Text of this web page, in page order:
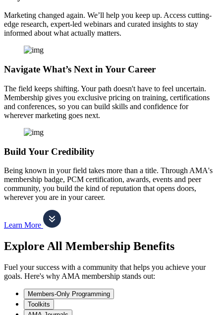
Marketing changed again. We’ll help you keep up. Access cutting-
edge research, expert-led webinars and curated insights to stay
informed about what actually matters.
Navigate What’s Next in Your Career
The field keeps shifting. Your path doesn't have to feel uncertain.
Membership gives you exclusive pricing on training, certifications
and conferences, so you can build skills and confidence for
wherever marketing goes next.
Build Your Credibility
Being known in your field takes more than a title. Through AMA's
membership badge, PCM certification, awards, events and peer
community, you build the kind of reputation that opens doors,
wherever you are in your career.
Learn More
Explore All Membership Benefits
Fuel your success with a community that helps you achieve your
goals. Here's why AMA membership stands out:
Members-Only Programming
Toolkits